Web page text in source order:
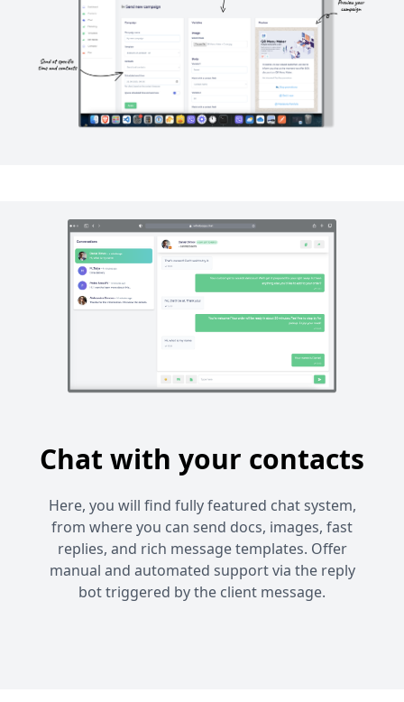
Chat with your contacts
Here, you will find fully featured chat system,
from where you can send docs, images, fast
replies, and rich message templates. Offer
manual and automated support via the reply
bot triggered by the client message.